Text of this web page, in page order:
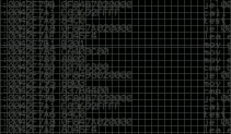
AI needs a sidekick. Not because
because it has no judgment. It
possibilities all day long, but it
distinguish between the clever
one without someone capable of
The danger is that AI creates the
borrowed intelligence is the
intelligence. When everyone has